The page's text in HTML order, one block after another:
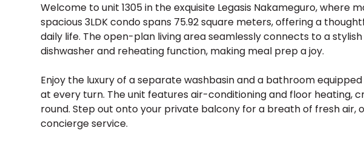
Welcome to unit 1305 in the exquisite Legasis Nakameguro, where
spacious 3LDK condo spans 75.92 square meters, offering a
daily life. The open-plan living area seamlessly connects to a
dishwasher and reheating function, making meal prep a joy.
Enjoy the luxury of a separate washbasin and a bathroom
at every turn. The unit features air-conditioning and floor heating,
round. Step out onto your private balcony for a breath of fresh air,
concierge service.